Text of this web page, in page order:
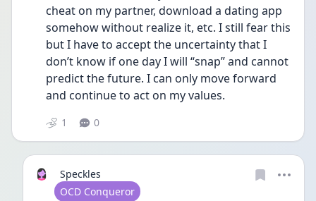
cheat on my partner, download a dating app
somehow without realize it, etc. I still fear this
but I have to accept the uncertainty that I
don’t know if one day I will “snap” and cannot
predict the future. I can only move forward
and continue to act on my values.
1 0
Speckles
User type
OCD Conqueror